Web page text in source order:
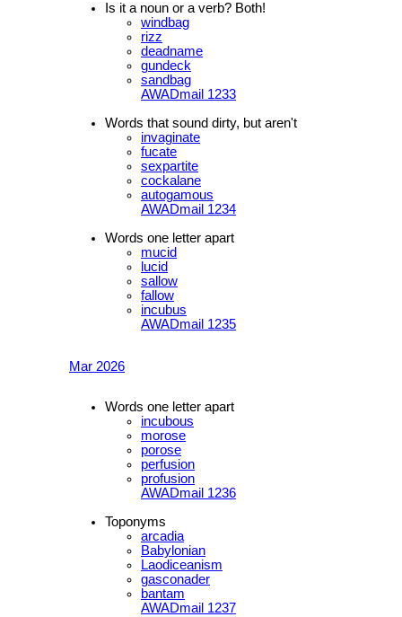
Is it a noun or a verb? Both!
windbag
rizz
deadname
gundeck
sandbag
AWADmail 1233
Words that sound dirty, but aren't
invaginate
fucate
sexpartite
cockalane
autogamous
AWADmail 1234
Words one letter apart
mucid
lucid
sallow
fallow
incubus
AWADmail 1235
Mar 2026
Words one letter apart
incubous
morose
porose
perfusion
profusion
AWADmail 1236
Toponyms
arcadia
Babylonian
Laodiceanism
gasconader
bantam
AWADmail 1237